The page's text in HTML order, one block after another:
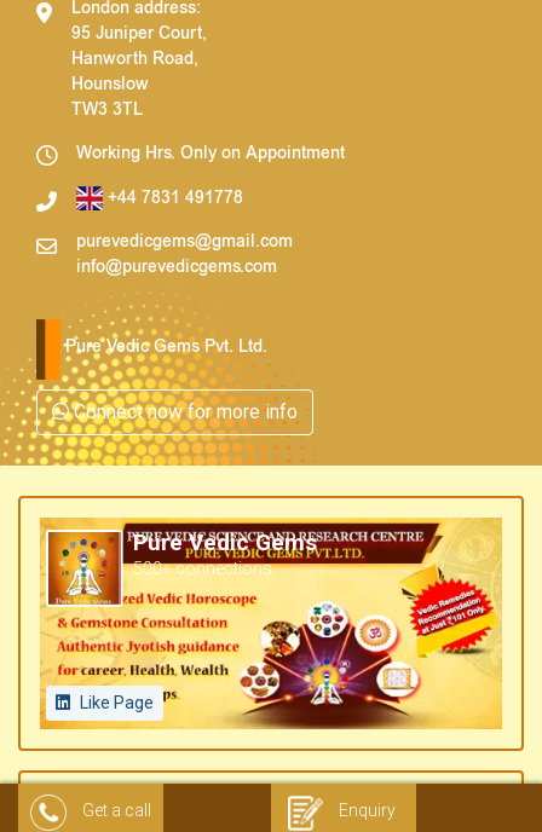
London address:
95 Juniper Court,
Hanworth Road,
Hounslow
TW3 3TL
Working Hrs. Only on Appointment
+44 7831 491778
purevedicgems@gmail.com
info@purevedicgems.com
Pure Vedic Gems Pvt. Ltd.
Connect now for more info
Pure Vedic Gems
500+ connections
Like Page
Pure Vedic Gems
Get a call Enquiry